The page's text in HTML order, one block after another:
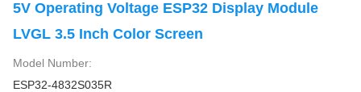
5V Operating Voltage ESP32 Display Module
LVGL 3.5 Inch Color Screen
Model Number:
ESP32-4832S035R